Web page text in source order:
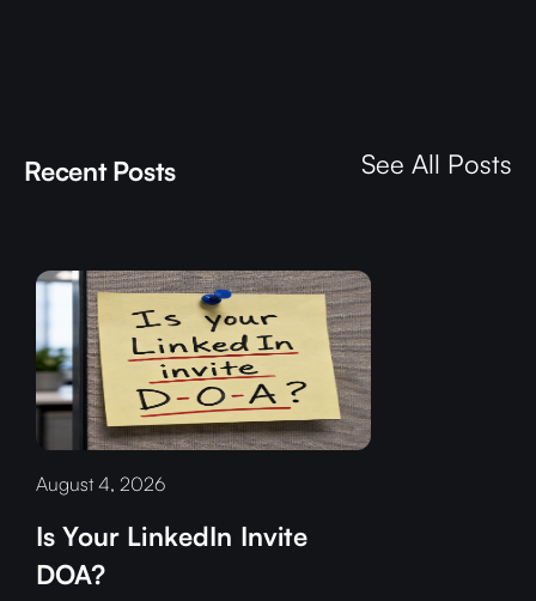
Recent Posts See All Posts
August 4, 2026
Is Your LinkedIn Invite
DOA?